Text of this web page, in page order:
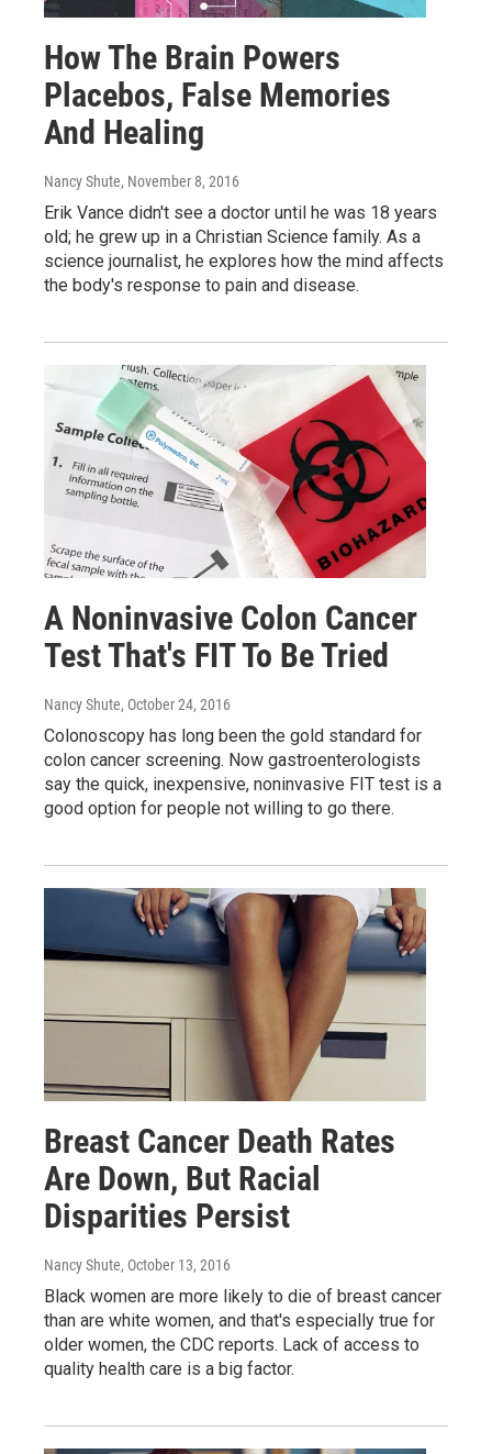
How The Brain Powers
Placebos, False Memories
And Healing
Nancy Shute, November 8, 2016
Erik Vance didn't see a doctor until he was 18 years
old; he grew up in a Christian Science family. As a
science journalist, he explores how the mind affects
the body's response to pain and disease.
A Noninvasive Colon Cancer
Test That's FIT To Be Tried
Nancy Shute, October 24, 2016
Colonoscopy has long been the gold standard for
colon cancer screening. Now gastroenterologists
say the quick, inexpensive, noninvasive FIT test is a
good option for people not willing to go there.
Breast Cancer Death Rates
Are Down, But Racial
Disparities Persist
Nancy Shute, October 13, 2016
Black women are more likely to die of breast cancer
than are white women, and that's especially true for
older women, the CDC reports. Lack of access to
quality health care is a big factor.